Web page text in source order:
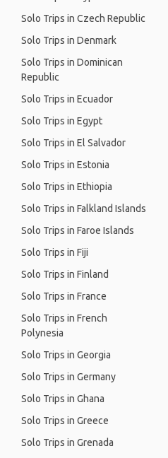
Solo Trips in Czech Republic
Solo Trips in Denmark
Solo Trips in Dominican
Republic
Solo Trips in Ecuador
Solo Trips in Egypt
Solo Trips in El Salvador
Solo Trips in Estonia
Solo Trips in Ethiopia
Solo Trips in Falkland Islands
Solo Trips in Faroe Islands
Solo Trips in Fiji
Solo Trips in Finland
Solo Trips in France
Solo Trips in French
Polynesia
Solo Trips in Georgia
Solo Trips in Germany
Solo Trips in Ghana
Solo Trips in Greece
Solo Trips in Grenada